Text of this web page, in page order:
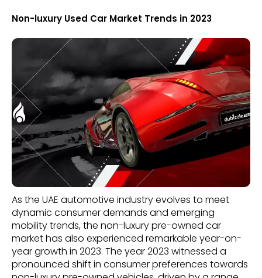
Non-luxury Used Car Market Trends in 2023
As the UAE automotive industry evolves to meet
dynamic consumer demands and emerging
mobility trends, the non-luxury pre-owned car
market has also experienced remarkable year-on-
year growth in 2023. The year 2023 witnessed a
pronounced shift in consumer preferences towards